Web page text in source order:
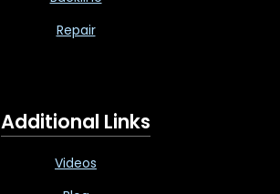
Repair
Additional Links
Videos